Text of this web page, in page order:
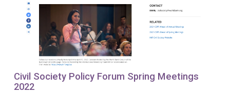
Civil Society Policy Forum Spring Meetings
2022